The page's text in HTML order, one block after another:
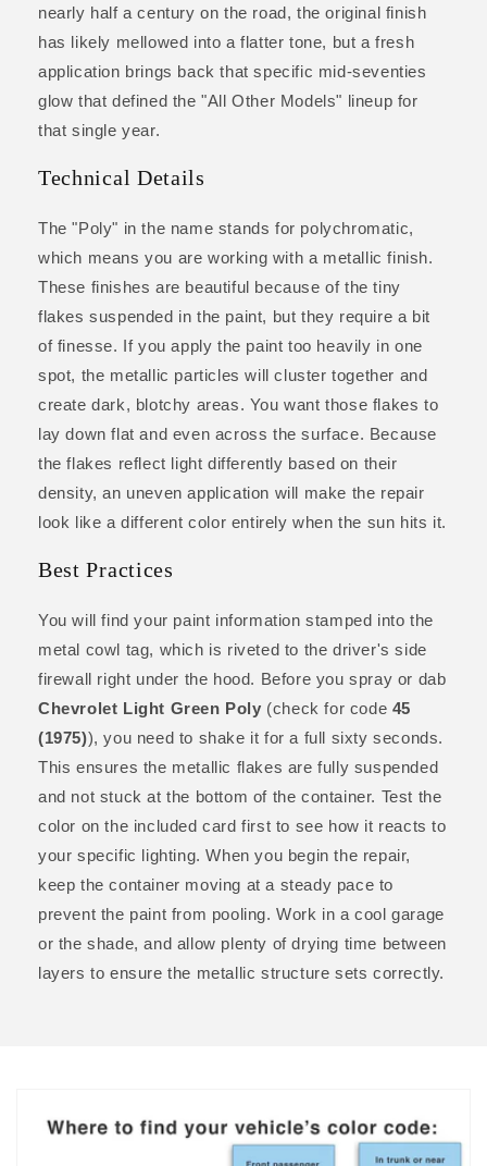
nearly half a century on the road, the original finish
has likely mellowed into a flatter tone, but a fresh
application brings back that specific mid-seventies
glow that defined the "All Other Models" lineup for
that single year.
Technical Details
The "Poly" in the name stands for polychromatic,
which means you are working with a metallic finish.
These finishes are beautiful because of the tiny
flakes suspended in the paint, but they require a bit
of finesse. If you apply the paint too heavily in one
spot, the metallic particles will cluster together and
create dark, blotchy areas. You want those flakes to
lay down flat and even across the surface. Because
the flakes reflect light differently based on their
density, an uneven application will make the repair
look like a different color entirely when the sun hits it.
Best Practices
You will find your paint information stamped into the
metal cowl tag, which is riveted to the driver's side
firewall right under the hood. Before you spray or dab
Chevrolet Light Green Poly (check for code 45
(1975)), you need to shake it for a full sixty seconds.
This ensures the metallic flakes are fully suspended
and not stuck at the bottom of the container. Test the
color on the included card first to see how it reacts to
your specific lighting. When you begin the repair,
keep the container moving at a steady pace to
prevent the paint from pooling. Work in a cool garage
or the shade, and allow plenty of drying time between
layers to ensure the metallic structure sets correctly.